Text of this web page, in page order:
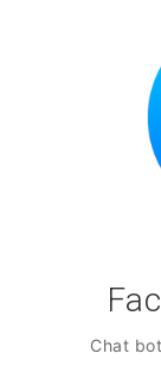
Chat